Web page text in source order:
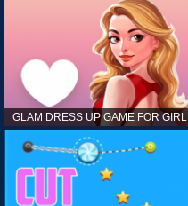
GLAM DRESS UP GAME FOR GIRL